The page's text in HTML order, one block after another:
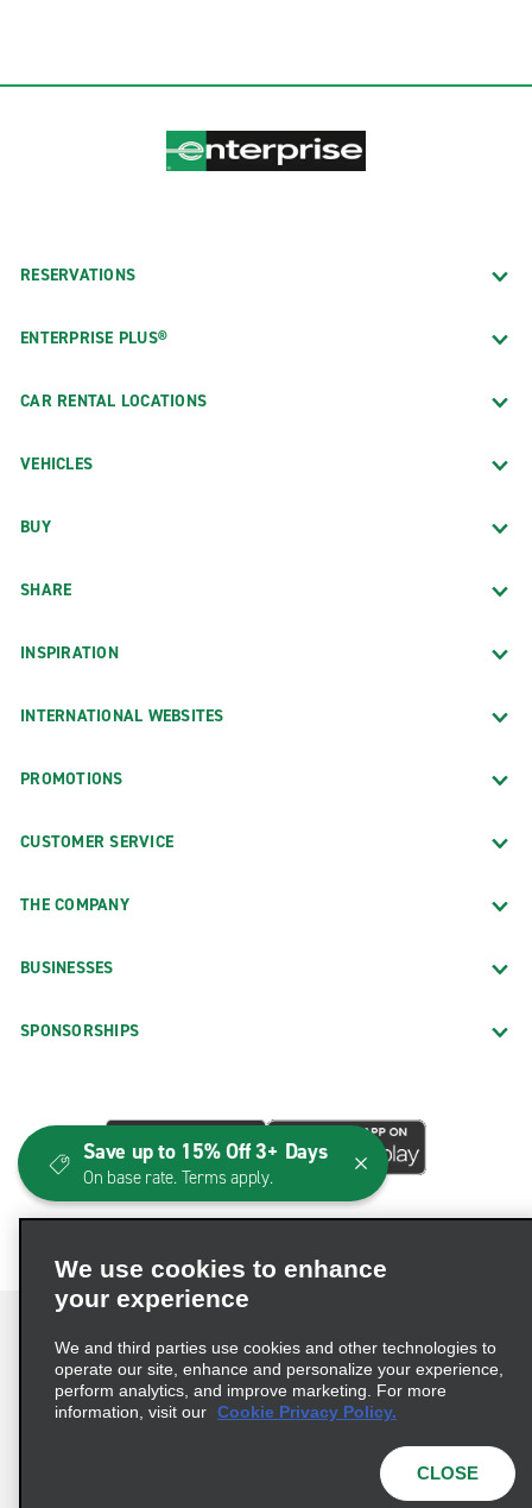
RESERVATIONS
ENTERPRISE PLUS®
CAR RENTAL LOCATIONS
VEHICLES
BUY
SHARE
INSPIRATION
INTERNATIONAL WEBSITES
PROMOTIONS
CUSTOMER SERVICE
THE COMPANY
BUSINESSES
SPONSORSHIPS
Terms of Use Privacy Policy
Cookie Policy
We use cookies to enhance
your experience
We and third parties use cookies and other technologies to
operate our site, enhance and personalize your experience,
perform analytics, and improve marketing. For more
information, visit our Cookie Privacy Policy.
CLOSE
Save up to 15% Off 3+ Days
On base rate. Terms apply.